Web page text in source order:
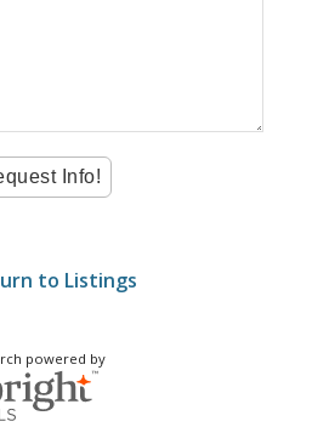
to Listings
powered by